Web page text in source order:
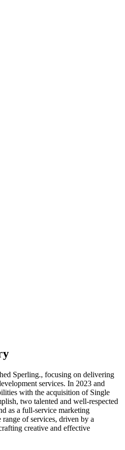
Sperling., focusing on delivering
services. In 2023 and
with the acquisition of Single
two talented and well-respected
as a full-service marketing
of services, driven by a
creative and effective